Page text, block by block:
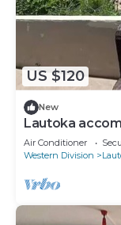
US $120
New
Lautoka
Air Conditioner
Western Division